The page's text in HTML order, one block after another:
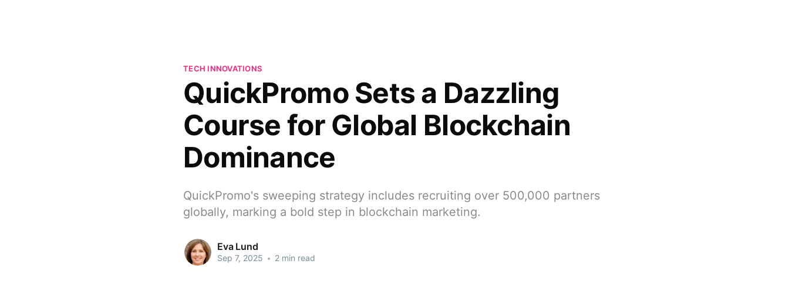
TECH INNOVATIONS
QuickPromo Sets a Dazzling
Course for Global Blockchain
Dominance
QuickPromo's sweeping strategy includes recruiting over 500,000 partners
globally, marking a bold step in blockchain marketing.
Eva Lund
Sep 7, 2025 • 2 min read